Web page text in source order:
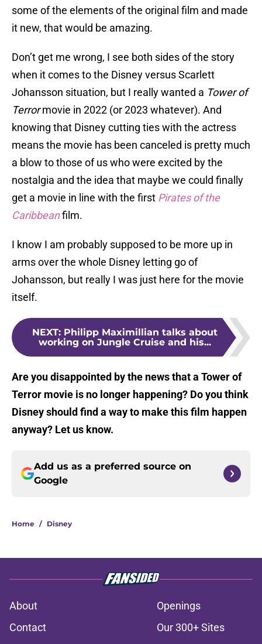
some of the elements of the original film and made
it new, that would be amazing.
Don’t get me wrong, I see both sides of the story
when it comes to the Disney versus Scarlett
Johansson situation, but I really wanted a Tower of
Terrormovie in 2022 (or 2023 whatever). And
knowing that Disney cutting ties with the actress
means the movie has been canceled is pretty much
a blow to those of us who were excited by the
nostalgia and the idea that maybe we could finally
get a movie in line with the first Pirates of the
Caribbeanfilm.
I know I am probably supposed to be more up in
arms over the whole Disney letting go of
Johansson, but really I was just here for the movie
itself.
NEXT: Philipp Maximillian talks about
working on Jungle Cruise and his...
Are you disappointed by the news that a Tower of
Terror movie is no longer happening? Do you think
Disney should find a way to make this film happen
anyway? Let us know.
Add us as a preferred source on
Google
Home / Disney
About
Openings
Contact
Our 300+ Sites